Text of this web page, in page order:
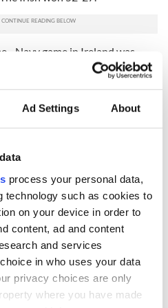
Ad Settings About
process your personal data,
technology such as cookies to
on your device in order to
content, ad and content
and services
in who uses your data
privacy choices are only
where you have made
- Navy game in Ireland was
Irish defeated the Midshipmen
was the Irish coach.
Irish up, tease possibility
first Notre Dame home game
two meetings were Navy
series.
success. Notre Dame fans
just stick around the Dublin
a week after the game and
gold fans still filling the tourist